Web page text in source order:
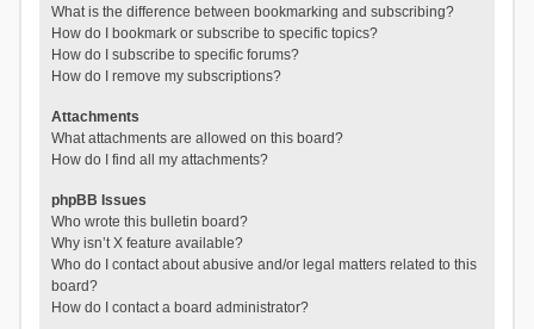
What is the difference between bookmarking and subscribing?
How do I bookmark or subscribe to specific topics?
How do I subscribe to specific forums?
How do I remove my subscriptions?
Attachments
What attachments are allowed on this board?
How do I find all my attachments?
phpBB Issues
Who wrote this bulletin board?
Why isn’t X feature available?
Who do I contact about abusive and/or legal matters related to this
board?
How do I contact a board administrator?